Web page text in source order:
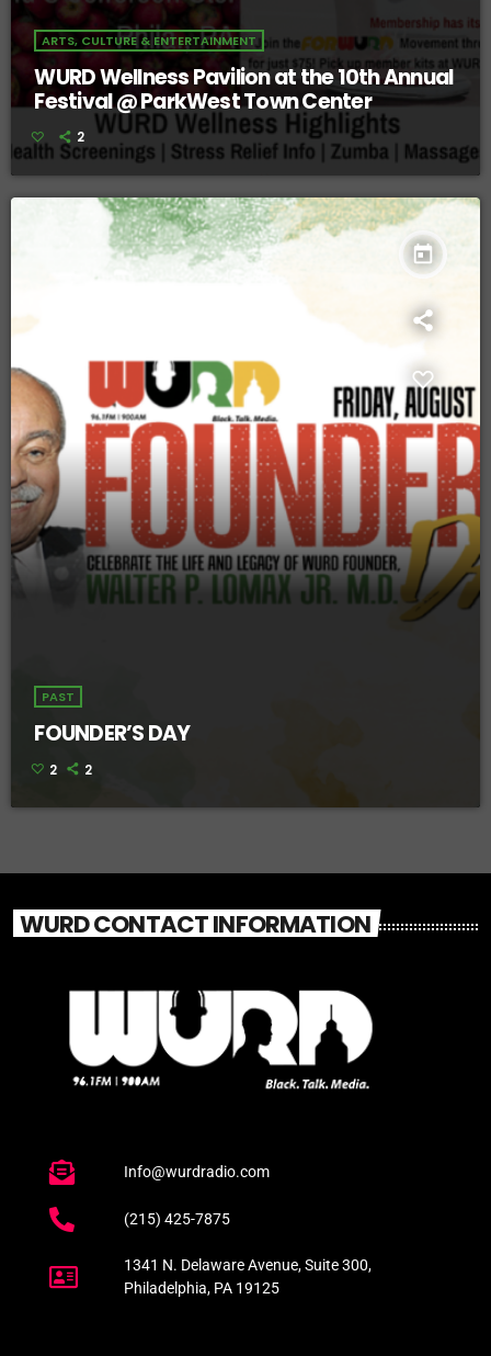
ARTS, CULTURE & ENTERTAINMENT
WURD Wellness Pavilion at the 10th Annual
Festival @ ParkWest Town Center
2
today
PAST
FOUNDER’S DAY
2 2
WURD CONTACT INFORMATION
Info@wurdradio.com
(215) 425-7875
1341 N. Delaware Avenue, Suite 300,
Philadelphia, PA 19125